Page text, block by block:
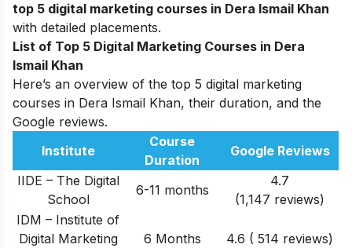
top 5 digital marketing courses in Dera Ismail Khan
with detailed placements.
List of Top 5 Digital Marketing Courses in Dera
Ismail Khan
Here’s an overview of the top 5 digital marketing
courses in Dera Ismail Khan, their duration, and the
Google reviews.
Institute
Course
Duration
Google Reviews
IIDE – The Digital
School
6-11 months
4.7
(1,147 reviews)
IDM – Institute of
Digital Marketing
6 Months 4.6 ( 514 reviews)